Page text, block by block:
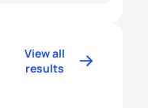
View all
results